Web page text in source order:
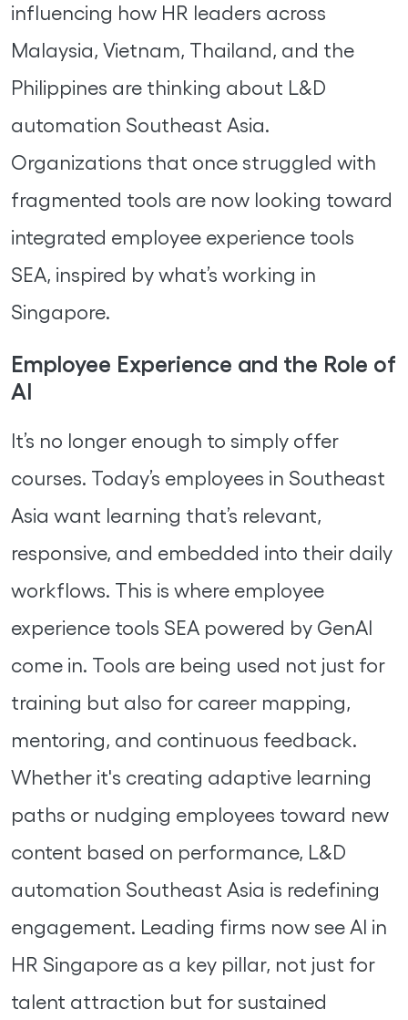
influencing how HR leaders across
Malaysia, Vietnam, Thailand, and the
Philippines are thinking about L&D
automation Southeast Asia.
Organizations that once struggled with
fragmented tools are now looking toward
integrated employee experience tools
SEA, inspired by what’s working in
Singapore.
Employee Experience and the Role of
AI
It’s no longer enough to simply offer
courses. Today’s employees in Southeast
Asia want learning that’s relevant,
responsive, and embedded into their daily
workflows. This is where employee
experience tools SEA powered by GenAI
come in. Tools are being used not just for
training but also for career mapping,
mentoring, and continuous feedback.
Whether it's creating adaptive learning
paths or nudging employees toward new
content based on performance, L&D
automation Southeast Asia is redefining
engagement. Leading firms now see AI in
HR Singapore as a key pillar, not just for
talent attraction but for sustained